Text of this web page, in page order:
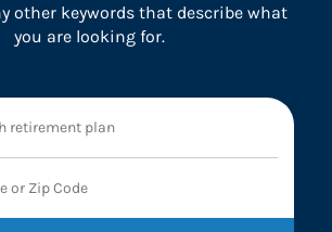
other keywords that describe what
you are looking for.